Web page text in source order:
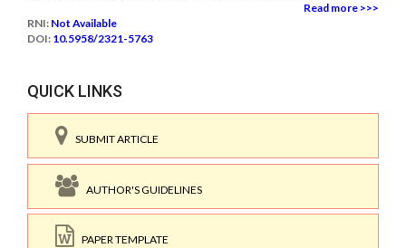
Read more >>>
RNI: Not Available
DOI: 10.5958/2321-5763
QUICK LINKS
SUBMIT ARTICLE
AUTHOR'S GUIDELINES
PAPER TEMPLATE